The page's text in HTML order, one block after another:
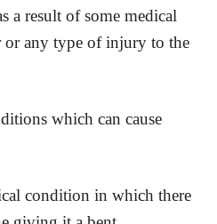
a result of some medical
any type of injury to the
which can cause
condition in which there